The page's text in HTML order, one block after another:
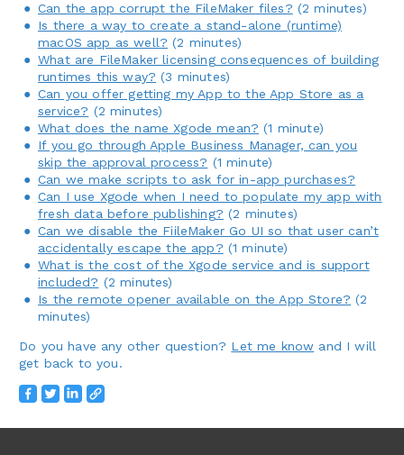
Can the app corrupt the FileMaker files? (2 minutes)
Is there a way to create a stand-alone (runtime)
macOS app as well? (2 minutes)
What are FileMaker licensing consequences of building
runtimes this way? (3 minutes)
Can you offer getting my App to the App Store as a
service? (2 minutes)
What does the name Xgode mean? (1 minute)
If you go through Apple Business Manager, can you
skip the approval process? (1 minute)
Can we make scripts to ask for in-app purchases?
Can I use Xgode when I need to populate my app with
fresh data before publishing? (2 minutes)
Can we disable the FiileMaker Go UI so that user can’t
accidentally escape the app? (1 minute)
What is the cost of the Xgode service and is support
included? (2 minutes)
Is the remote opener available on the App Store? (2
minutes)
Do you have any other question? Let me know and I will
get back to you.